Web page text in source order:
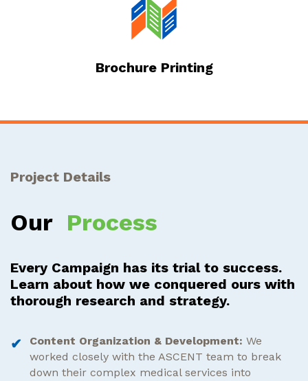
Brochure Printing
Project Details
Our Process
Every Campaign has its trial to success.
Learn about how we conquered ours with
thorough research and strategy.
Content Organization & Development: We
worked closely with the ASCENT team to break
down their complex medical services into